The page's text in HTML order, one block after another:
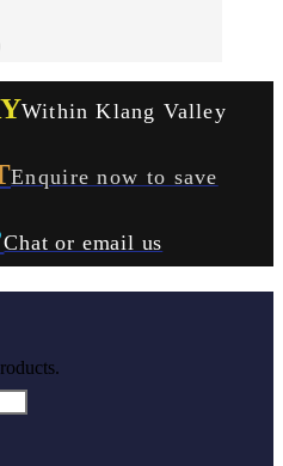
Within Klang Valley
Enquire now to save
Chat or email us